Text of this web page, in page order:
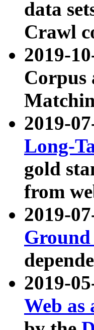
data
Crawl
2019-
Corpus
2019-
Long-
gold
from
2019-
2019-
Web as